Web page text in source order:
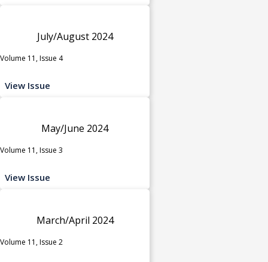
July/August 2024
Volume 11, Issue 4
View Issue
May/June 2024
Volume 11, Issue 3
View Issue
March/April 2024
Volume 11, Issue 2